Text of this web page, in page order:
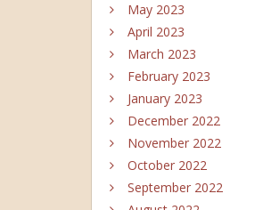
May 2023
April 2023
March 2023
February 2023
January 2023
December 2022
November 2022
October 2022
September 2022